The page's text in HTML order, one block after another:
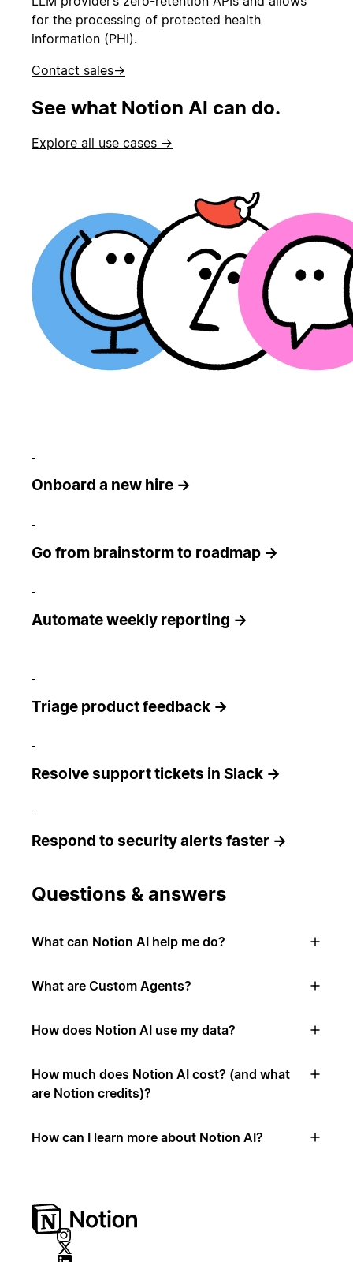
for the processing of protected health
information (PHI).
Contact sales→
See what Notion AI can do.
Explore all use cases →
Onboard a new hire →
Go from brainstorm to roadmap →
Automate weekly reporting →
Triage product feedback →
Resolve support tickets in Slack →
Respond to security alerts faster →
Questions & answers
What can Notion AI help me do?
What are Custom Agents?
How does Notion AI use my data?
How much does Notion AI cost? (and what
are Notion credits)?
How can I learn more about Notion AI?